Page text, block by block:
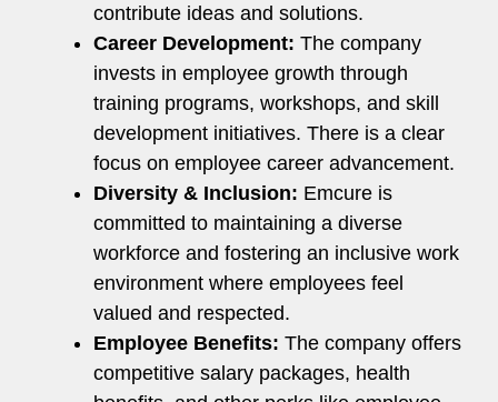
contribute ideas and solutions.
Career Development: The company
invests in employee growth through
training programs, workshops, and skill
development initiatives. There is a clear
focus on employee career advancement.
Diversity & Inclusion: Emcure is
committed to maintaining a diverse
workforce and fostering an inclusive work
environment where employees feel
valued and respected.
Employee Benefits: The company offers
competitive salary packages, health